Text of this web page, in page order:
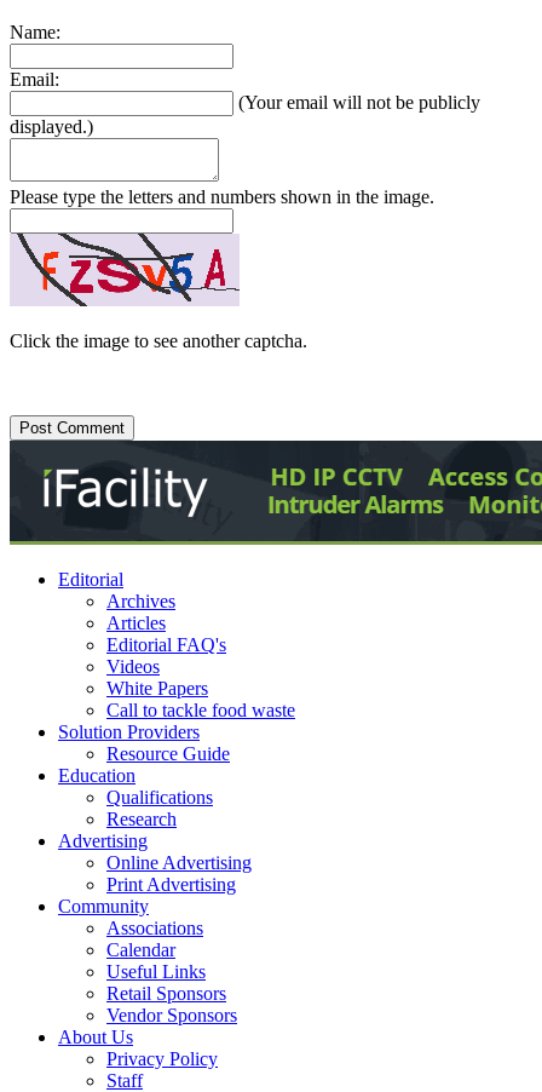
Name:
Email:
(Your email will not be publicly
displayed.)
Please type the letters and numbers shown in the image.
Click the image to see another captcha.
Editorial
Archives
Articles
Editorial FAQ's
Videos
White Papers
Call to tackle food waste
Solution Providers
Resource Guide
Education
Qualifications
Research
Advertising
Online Advertising
Print Advertising
Community
Associations
Calendar
Useful Links
Retail Sponsors
Vendor Sponsors
About Us
Privacy Policy
Staff